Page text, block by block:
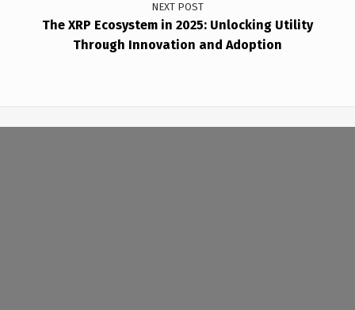
NEXT POST
The XRP Ecosystem in 2025: Unlocking Utility
Through Innovation and Adoption